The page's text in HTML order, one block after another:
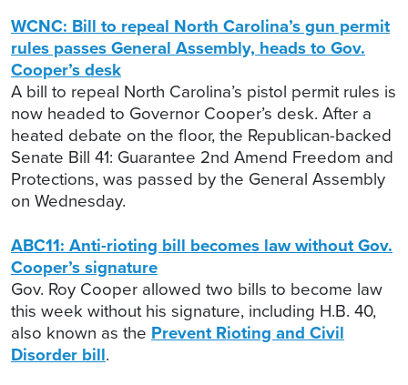
WCNC: Bill to repeal North Carolina’s gun permit
rules passes General Assembly, heads to Gov.
Cooper’s desk
A bill to repeal North Carolina’s pistol permit rules is
now headed to Governor Cooper’s desk. After a
heated debate on the floor, the Republican-backed
Senate Bill 41: Guarantee 2nd Amend Freedom and
Protections, was passed by the General Assembly
on Wednesday.
ABC11: Anti-rioting bill becomes law without Gov.
Cooper’s signature
Gov. Roy Cooper allowed two bills to become law
this week without his signature, including H.B. 40,
also known as the Prevent Rioting and Civil
Disorder bill.